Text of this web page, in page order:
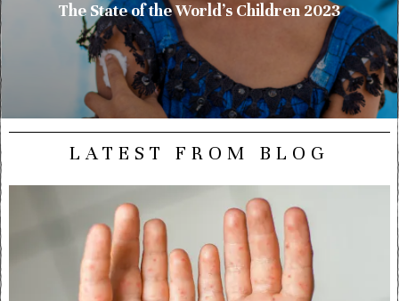
The State of the World’s Children 2023
LATEST FROM BLOG